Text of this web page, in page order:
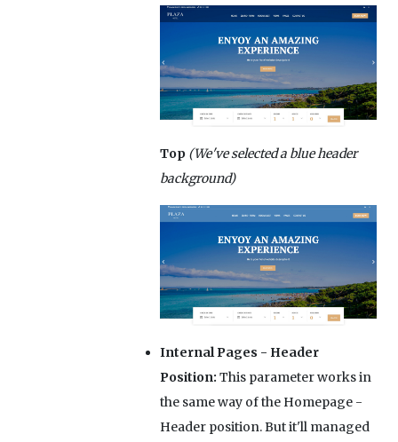
Top (We've selected a blue header
background)
Internal Pages - Header
Position: This parameter works in
the same way of the Homepage -
Header position. But it'll managed